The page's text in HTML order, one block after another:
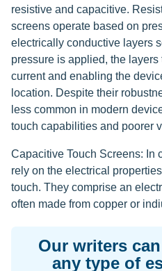
resistive and capacitive.
screens operate based on
electrically conductive layers
pressure is applied, the layers
current and enabling the
location. Despite their
less common in modern
touch capabilities and poorer
Capacitive Touch Screens: In
rely on the electrical
touch. They comprise an
often made from copper or
Our writers
any type of